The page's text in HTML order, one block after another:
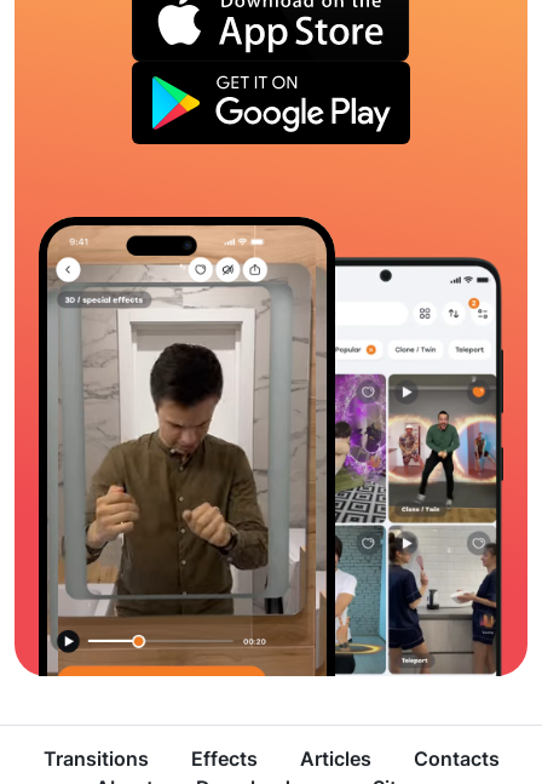
Transitions Effects Articles
Contacts